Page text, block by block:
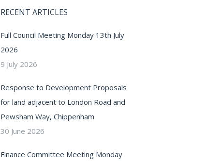
RECENT ARTICLES
Full Council Meeting Monday 13th July
2026
9 July 2026
Response to Development Proposals
for land adjacent to London Road and
Pewsham Way, Chippenham
30 June 2026
Finance Committee Meeting Monday